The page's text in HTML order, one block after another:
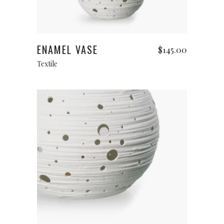
Add to cart
ENAMEL VASE $145.00
Textile